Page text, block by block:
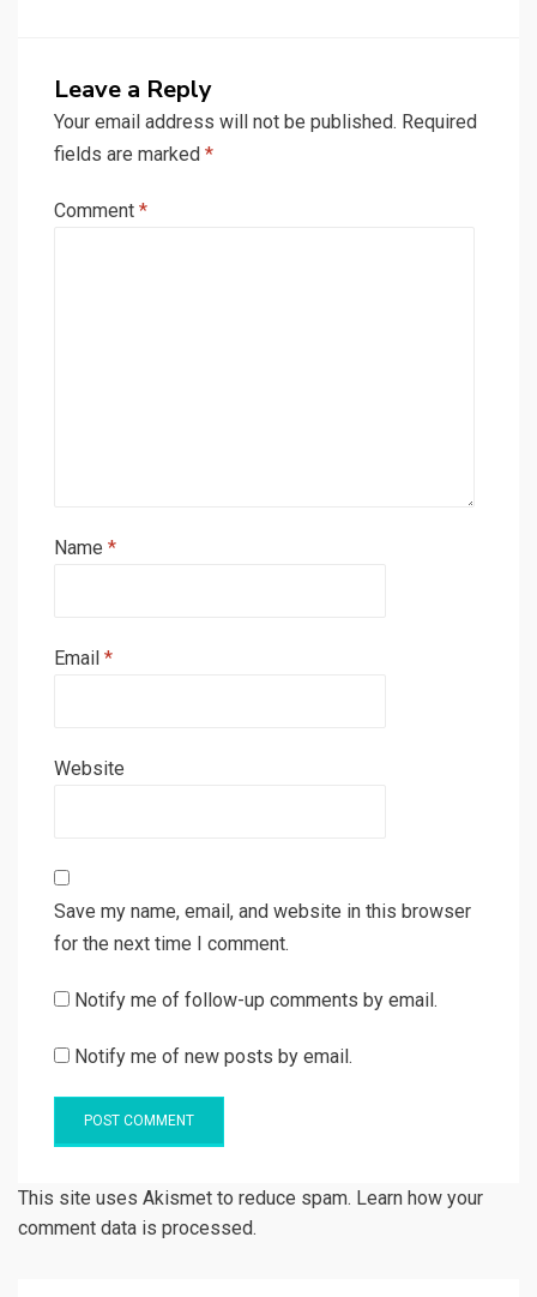
Leave a Reply
Your email address will not be published. Required
fields are marked *
Comment *
Name *
Email *
Website
Save my name, email, and website in this browser
for the next time I comment.
Notify me of follow-up comments by email.
Notify me of new posts by email.
This site uses Akismet to reduce spam. Learn how your
comment data is processed.